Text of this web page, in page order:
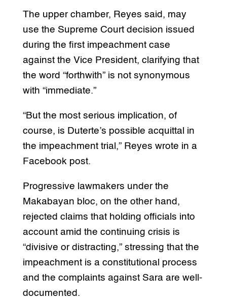
The upper chamber, Reyes said, may
use the Supreme Court decision issued
during the first impeachment case
against the Vice President, clarifying that
the word “forthwith” is not synonymous
with “immediate.”
“But the most serious implication, of
course, is Duterte’s possible acquittal in
the impeachment trial,” Reyes wrote in a
Facebook post.
Progressive lawmakers under the
Makabayan bloc, on the other hand,
rejected claims that holding officials into
account amid the continuing crisis is
“divisive or distracting,” stressing that the
impeachment is a constitutional process
and the complaints against Sara are well-
documented.